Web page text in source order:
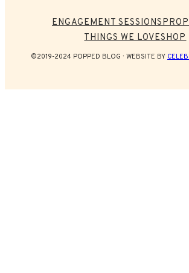
ENGAGEMENT SESSIONS
THINGS WE LOVESHOP
©2019-2024 POPPED BLOG WEBSITE BY